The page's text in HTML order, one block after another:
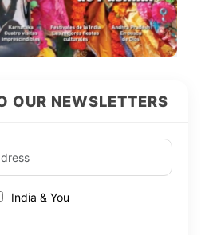
OUR NEWSLETTERS
India & You